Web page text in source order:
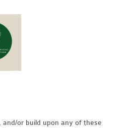
and/or build upon any of these